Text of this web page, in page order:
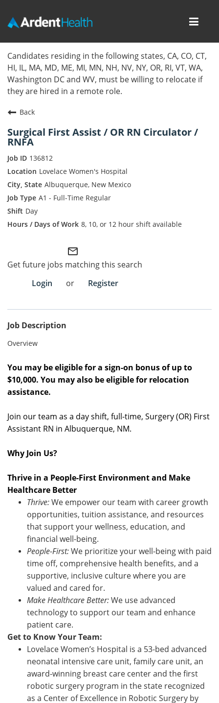
Locations
Nursing Careers
Corporate Careers
Executive Careers
Join Talent Community
Internal Careers
Search Jobs
Candidates residing in the following states, CA, CO, CT,
HI, IL, MA, MD, ME, MI, MN, NH, NV, NY, OR, RI, VT, WA,
Washington DC and WV, must be willing to relocate if
they are hired in a remote role.
Back
Surgical First Assist / OR RN Circulator /
RNFA
136812
Lovelace Women's Hospital
Albuquerque, New Mexico
A1 - Full-Time Regular
Day
8, 10, or 12 hour shift available
mail_outline
Get future jobs matching this search
Login
or Register
Job Description
Overview
You may be eligible for a sign-on bonus of up to
$10,000. You may also be eligible for relocation
assistance.
Join our team as a day shift, full-time, Surgery (OR) First
Assistant RN in Albuquerque, NM.
Why Join Us?
Thrive in a People-First Environment and Make
Healthcare Better
Thrive:We empower our team with career growth
opportunities, tuition assistance, and resources
that support your wellness, education, and
financial well-being.
People-First:We prioritize your well-being with paid
time off, comprehensive health benefits, and a
supportive, inclusive culture where you are
valued and cared for.
Make Healthcare Better:We use advanced
technology to support our team and enhance
patient care.
Get to Know Your Team:
Lovelace Women’s Hospital is a 53-bed advanced
neonatal intensive care unit, family care unit, an
award-winning breast care center and the first
robotic surgery program in the state recognized
as a Center of Excellence in Robotic Surgery by